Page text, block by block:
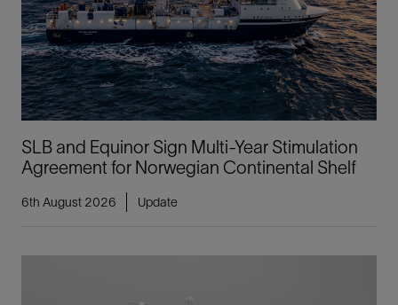
SLB and Equinor Sign Multi-Year Stimulation
Agreement for Norwegian Continental Shelf
6th August 2026 Update